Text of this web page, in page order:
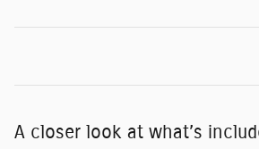
A closer look at what’s